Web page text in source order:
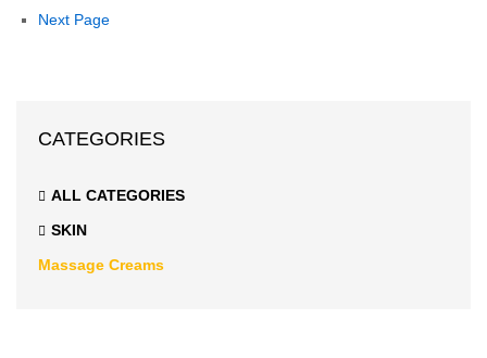
Next Page
CATEGORIES
ALL CATEGORIES
SKIN
Massage Creams